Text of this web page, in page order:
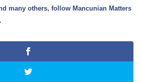
many others, follow Mancunian Matters
.